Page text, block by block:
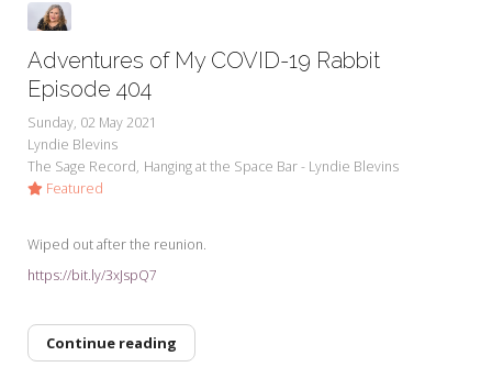
Adventures of My COVID-19 Rabbit
Episode 404
Sunday, 02 May 2021
Lyndie Blevins
The Sage Record Hanging at the Space Bar - Lyndie Blevins
Featured
Wiped out after the reunion.
https://bit.ly/3xJspQ7
Continue reading